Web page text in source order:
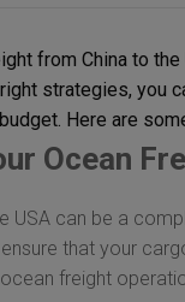
from China to
strategies, you
Here are
Ocean
USA can be a
that your
freight